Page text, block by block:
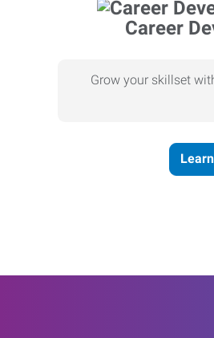
Career
Grow your skillset